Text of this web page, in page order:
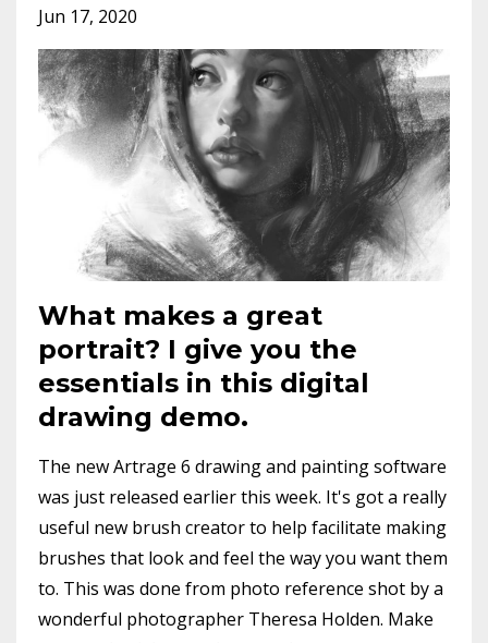
Jun 17, 2020
What makes a great
portrait? I give you the
essentials in this digital
drawing demo.
The new Artrage 6 drawing and painting software
was just released earlier this week. It's got a really
useful new brush creator to help facilitate making
brushes that look and feel the way you want them
to. This was done from photo reference shot by a
wonderful photographer Theresa Holden. Make